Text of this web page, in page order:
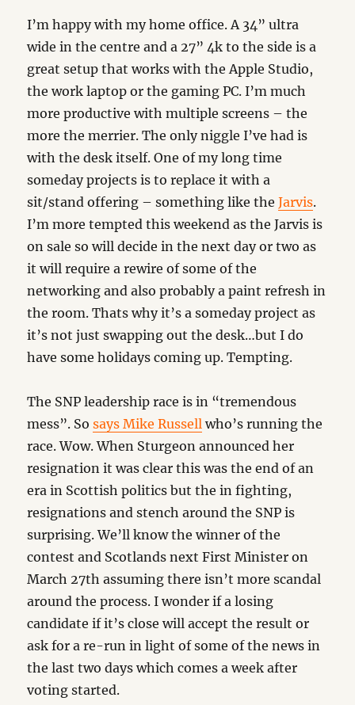
I’m happy with my home office. A 34” ultra
wide in the centre and a 27” 4k to the side is a
great setup that works with the Apple Studio,
the work laptop or the gaming PC. I’m much
more productive with multiple screens – the
more the merrier. The only niggle I’ve had is
with the desk itself. One of my long time
someday projects is to replace it with a
sit/stand offering – something like theJarvis.
I’m more tempted this weekend as the Jarvis is
on sale so will decide in the next day or two as
it will require a rewire of some of the
networking and also probably a paint refresh in
the room. Thats why it’s a someday project as
it’s not just swapping out the desk…but I do
have some holidays coming up. Tempting.
The SNP leadership race is in “tremendous
mess”. Sosays Mike Russell who’s running the
race. Wow. When Sturgeon announced her
resignation it was clear this was the end of an
era in Scottish politics but the in fighting,
resignations and stench around the SNP is
surprising. We’ll know the winner of the
contest and Scotlands next First Minister on
March 27th assuming there isn’t more scandal
around the process. I wonder if a losing
candidate if it’s close will accept the result or
ask for a re-run in light of some of the news in
the last two days which comes a week after
voting started.